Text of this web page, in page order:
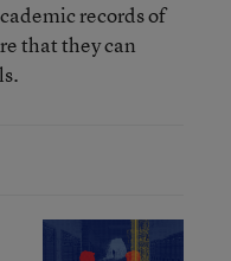
records of
that they can